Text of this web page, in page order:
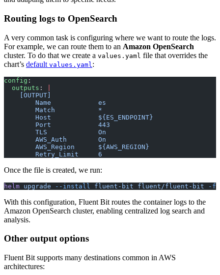
Routing logs to OpenSearch
A very common task is configuring where we want to route the logs.
For example, we can route them to an Amazon OpenSearch
cluster. To do that we create a values.yaml file that overrides the
chart’s default values.yaml :
config :
  outputs
:
    [OUTPUT]
        Name            es
        Match           *
        Host            ${ES_ENDPOINT}
        Port            443
        TLS             On
        AWS_Auth        On
        AWS_Region      ${AWS_REGION}
        Retry_Limit     6
Once the file is created, we run:
helm upgrade --install fluent-bit fluent/fluent-bit -f
With this configuration, Fluent Bit routes the container logs to the
Amazon OpenSearch cluster, enabling centralized log search and
analysis.
Other output options
Fluent Bit supports many destinations common in AWS
architectures: